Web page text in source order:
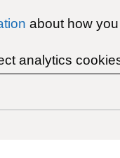
about how
analytics